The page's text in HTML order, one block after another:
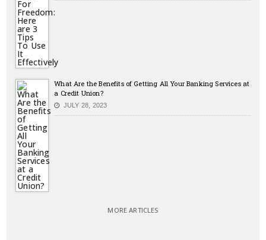
What Are the Benefits of Getting All Your Banking Services at
a Credit Union?
JULY 28, 2023
MORE ARTICLES